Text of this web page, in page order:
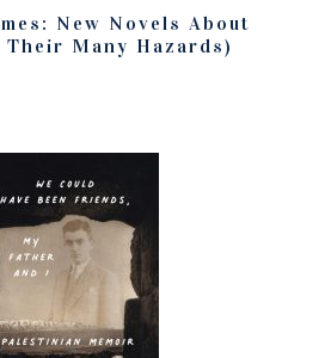
New Novels About
Their Many Hazards)